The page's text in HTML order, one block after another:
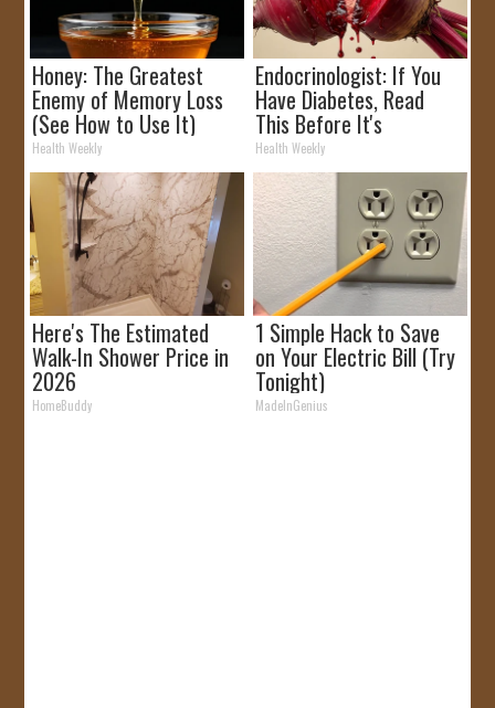
Honey: The Greatest
Enemy of Memory Loss
(See How to Use It)
Health Weekly
Endocrinologist: If You
Have Diabetes, Read
This Before It's
Removed!
Health Weekly
Here's The Estimated
Walk-In Shower Price in
2026
HomeBuddy
1 Simple Hack to Save
on Your Electric Bill (Try
Tonight)
MadeInGenius